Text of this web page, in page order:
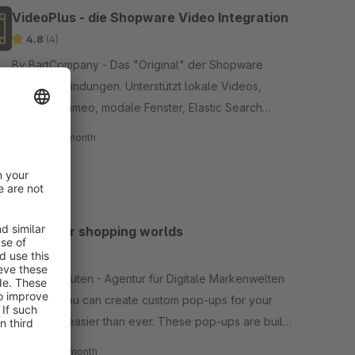
VideoPlus - die Shopware Video Integration
4.8 (4)
By BartCompany - Das "Original" der Shopware
Video-Einbindungen. Unterstützt lokale Videos,
Youtube, Vimeo, modale Fenster, Elastic Search
/month
PopUp for shopping worlds
5.0(8)
By alphanauten - Agentur für Digitale Markenwelten
- Finally, you can create custom pop-ups for your
shop, and easier than ever. These pop-ups are built
/month